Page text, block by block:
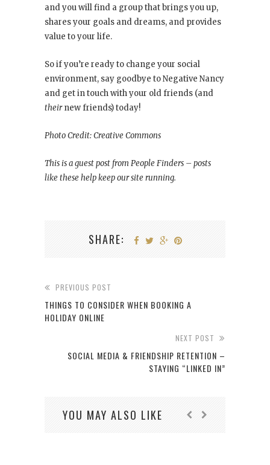
and you will find a group that brings you up,
shares your goals and dreams, and provides
value to your life.
So if you’re ready to change your social
environment, say goodbye to Negative Nancy
and get in touch with your old friends (and
theirnew friends) today!
Photo Credit: Creative Commons
This is a guest post from People Finders – posts
like these help keep our site running.
SHARE:
PREVIOUS POST
THINGS TO CONSIDER WHEN BOOKING A
HOLIDAY ONLINE
NEXT POST
SOCIAL MEDIA & FRIENDSHIP RETENTION –
STAYING “LINKED IN”
YOU MAY ALSO LIKE